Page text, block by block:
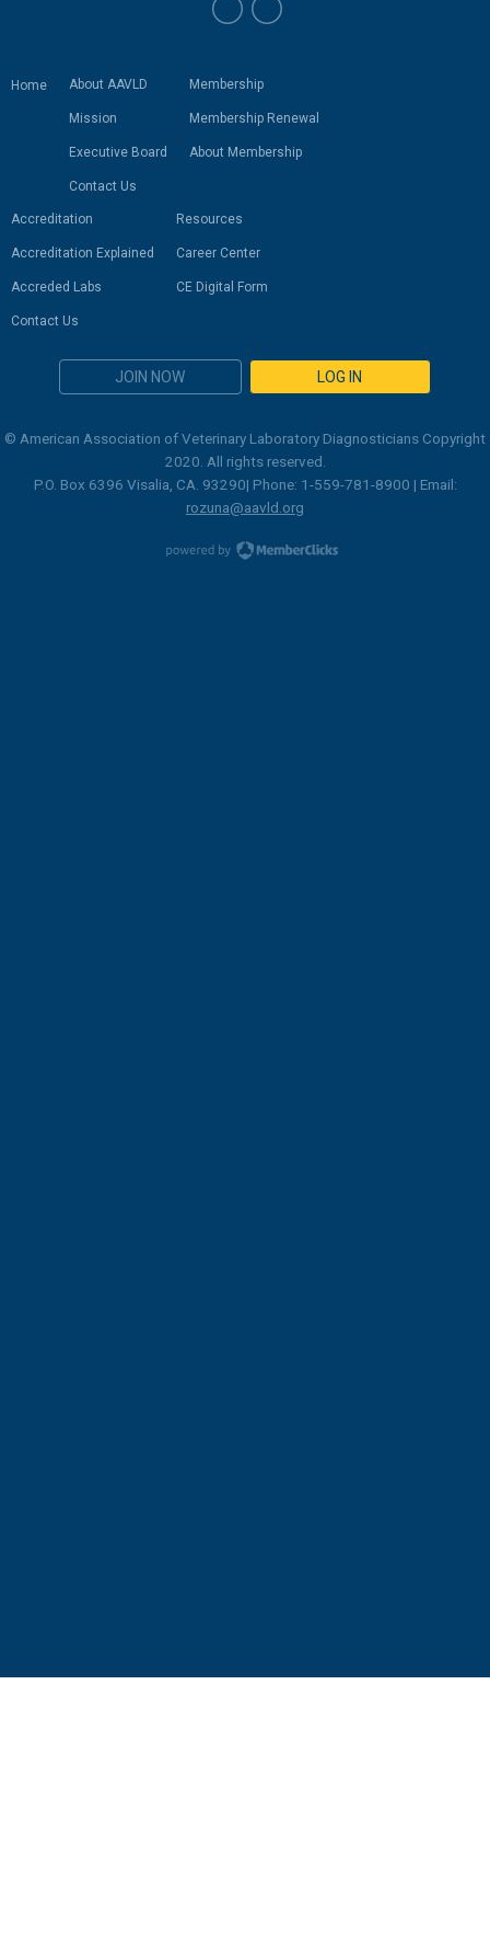
Home About AAVLD
Mission
Executive Board
Contact Us
Membership
Membership Renewal
About Membership
Accreditation
Accreditation Explained
Accreded Labs
Contact Us
Resources
Career Center
CE Digital Form
JOIN NOW LOG IN
© American Association of Veterinary Laboratory Diagnosticians Copyright
2020. All rights reserved.
P.O. Box 6396 Visalia, CA. 93290| Phone: 1-559-781-8900 | Email:
rozuna@aavld.org